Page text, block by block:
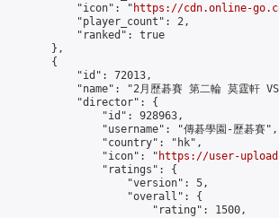
            "icon": "
https://cdn.online-
            "player_count": 2,
            "ranked": true
        },
        {
            "id": 72013,
"name": "2月歷碁賽 第二輪 莫霆軒
            "director": {
                "id": 928963,
                "username": "傳碁學園-歷碁賽",
                "country": "hk",
                "icon": "
https://user-
                "ratings": {
                    "version": 5,
                    "overall": {
                        "rating": 1500,